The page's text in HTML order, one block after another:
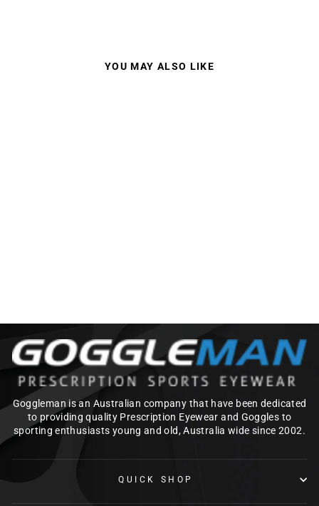
YOU MAY ALSO LIKE
Goggleman is an Australian company that have been dedicated
to providing quality Prescription Eyewear and Goggles to
sporting enthusiasts young and old, Australia wide since 2002.
QUICK SHOP